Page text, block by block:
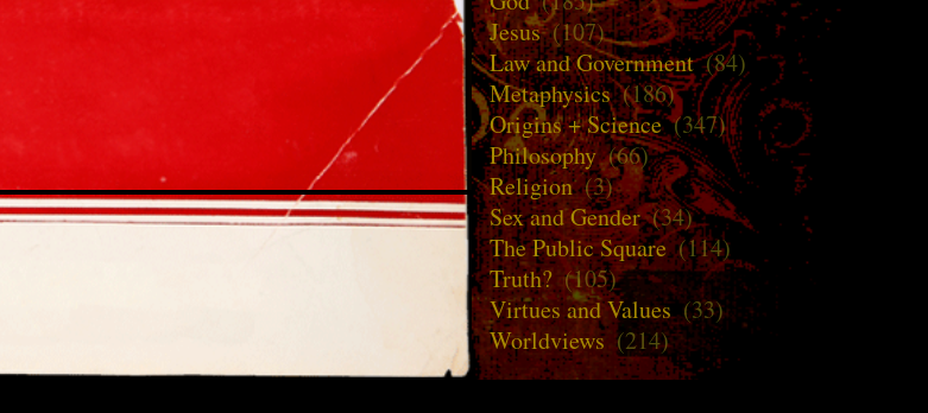
Jesus(107)
Law and Government(84)
Metaphysics(186)
Origins + Science(347)
Philosophy(66)
Religion(3)
Sex and Gender(34)
The Public Square(114)
Truth? (105)
Virtues and Values(33)
Worldviews (214)